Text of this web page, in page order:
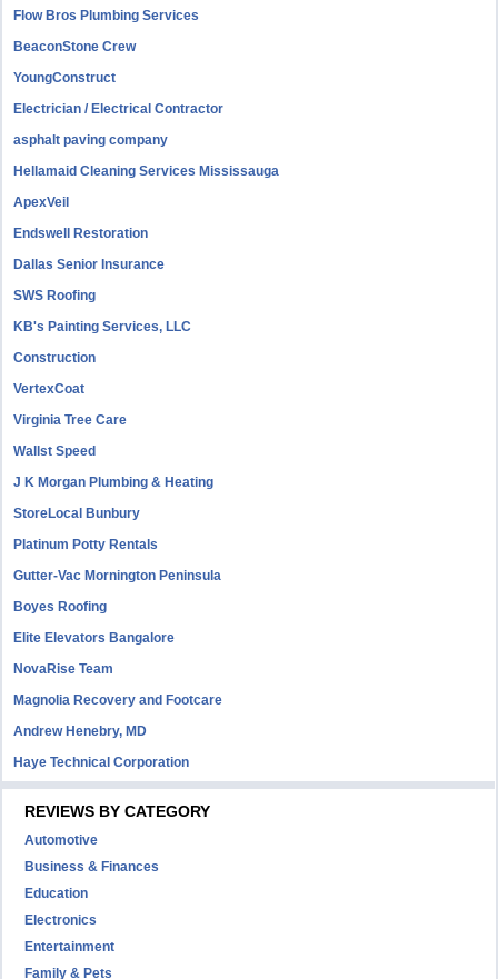
Flow Bros Plumbing Services
BeaconStone Crew
YoungConstruct
Electrician / Electrical Contractor
asphalt paving company
Hellamaid Cleaning Services Mississauga
ApexVeil
Endswell Restoration
Dallas Senior Insurance
SWS Roofing
KB's Painting Services, LLC
Construction
VertexCoat
Virginia Tree Care
Wallst Speed
J K Morgan Plumbing & Heating
StoreLocal Bunbury
Platinum Potty Rentals
Gutter-Vac Mornington Peninsula
Boyes Roofing
Elite Elevators Bangalore
NovaRise Team
Magnolia Recovery and Footcare
Andrew Henebry, MD
Haye Technical Corporation
REVIEWS BY CATEGORY
Automotive
Business & Finances
Education
Electronics
Entertainment
Family & Pets